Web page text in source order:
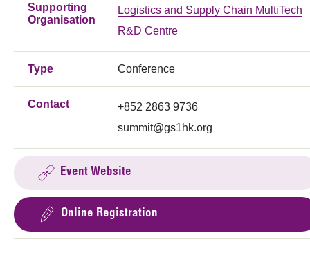
Supporting
Organisation
Logistics and Supply Chain MultiTech
R&D Centre
Type Conference
Contact
+852 2863 9736
summit@gs1hk.org
Event Website
Online Registration